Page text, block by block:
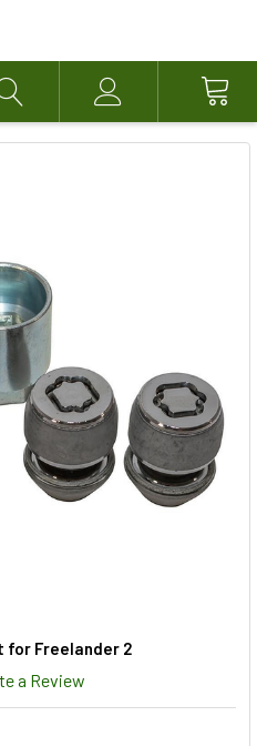
Search Account
for Freelander 2
a Review